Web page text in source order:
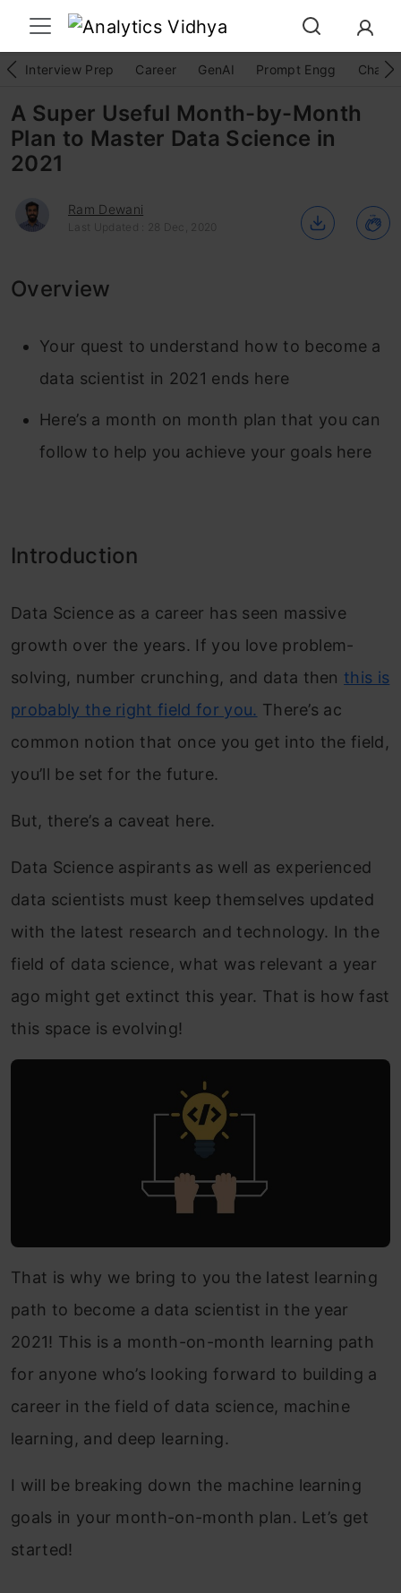
Interview Prep Career GenAI Prompt Engg
A Super Useful Month-by-Month
Plan to Master Data Science in
2021
Ram Dewani
Last Updated : 28 Dec, 2020
Overview
Your quest to understand how to become a
data scientist in 2021 ends here
Here’s a month on month plan that you can
follow to help you achieve your goals here
Introduction
Data Science as a career has seen massive
growth over the years. If you love problem-
solving, number crunching, and data then this is
probably the right field for you. There’s ac
common notion that once you get into the field,
you’ll be set for the future.
But, there’s a caveat here.
Data Science aspirants as well as experienced
data scientists must keep themselves updated
with the latest research and technology. In the
field of data science, what was relevant a year
ago might get extinct this year. That is how fast
this space is evolving!
That is why we bring to you the latest learning
path to become a data scientist in the year
2021! This is a month-on-month learning path
for anyone who’s looking forward to building a
career in the field of data science, machine
learning, and deep learning.
I will be breaking down the machine learning
goals in your month-on-month plan. Let’s get
started!